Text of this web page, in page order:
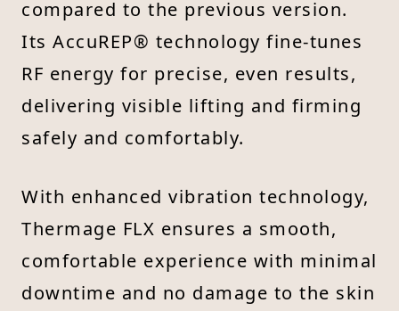
compared to the previous version.
Its AccuREP® technology fine-tunes
RF energy for precise, even results,
delivering visible lifting and firming
safely and comfortably.
With enhanced vibration technology,
Thermage FLX ensures a smooth,
comfortable experience with minimal
downtime and no damage to the skin